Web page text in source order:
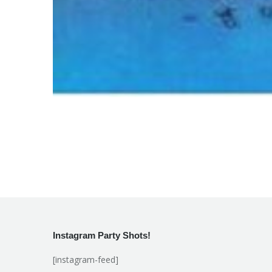
Instagram Party Shots!
[instagram-feed]